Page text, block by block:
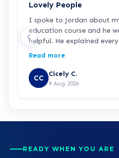
Lovely People
I spoke to Jordan about
education course and he
helpful. He explained
was incredibly friendly and
step in the right direction
Read more
CC Cicely C.
9 Aug 2026
READY WHEN YOU ARE